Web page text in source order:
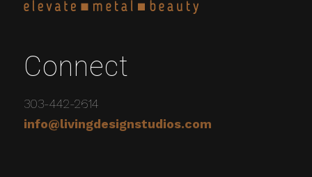
Connect
303-442-2614
info@livingdesignstudios.com